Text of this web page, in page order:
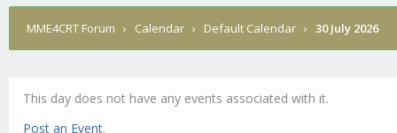
MME4CRT Forum › Calendar › Default Calendar › 30 July 2026
This day does not have any events associated with it.
Post an Event.